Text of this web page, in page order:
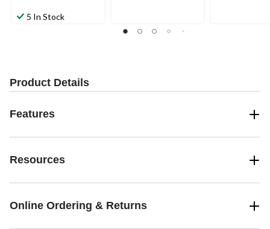
5 In Stock
Product Details
Features
Resources
Online Ordering & Returns